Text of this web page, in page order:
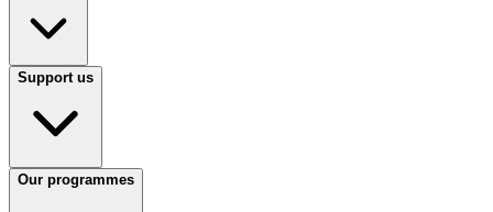
Support us
Our programmes